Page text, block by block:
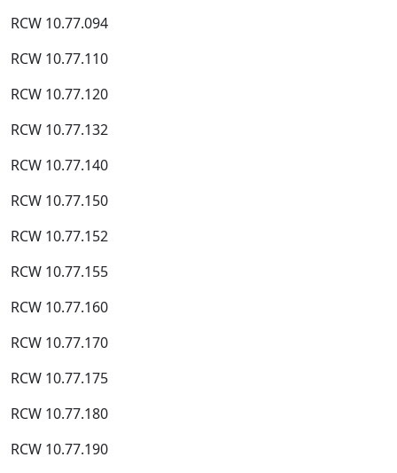
RCW 10.77.094
RCW 10.77.110
RCW 10.77.120
RCW 10.77.132
RCW 10.77.140
RCW 10.77.150
RCW 10.77.152
RCW 10.77.155
RCW 10.77.160
RCW 10.77.170
RCW 10.77.175
RCW 10.77.180
RCW 10.77.190